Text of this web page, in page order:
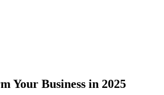
Your Business in 2025